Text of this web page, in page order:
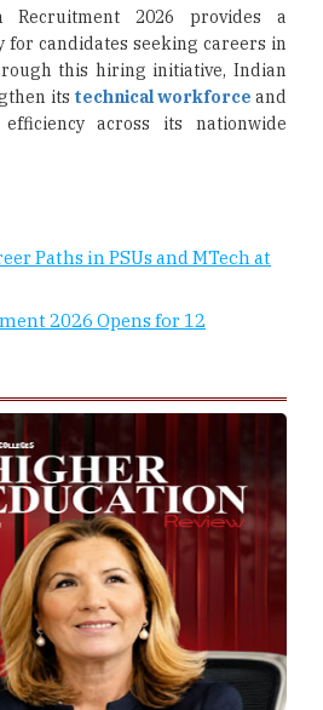
Recruitment 2026 provides a
candidates seeking careers in
this hiring initiative, Indian
its technical workforce and
across its nationwide
Paths in PSUs and MTech at
2026 Opens for 12